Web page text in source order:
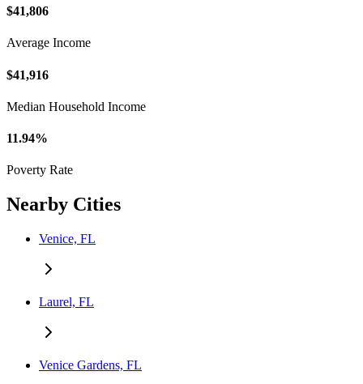
$41,806
Average Income
$41,916
Median Household Income
11.94%
Poverty Rate
Nearby Cities
Venice, FL
Laurel, FL
Venice Gardens, FL